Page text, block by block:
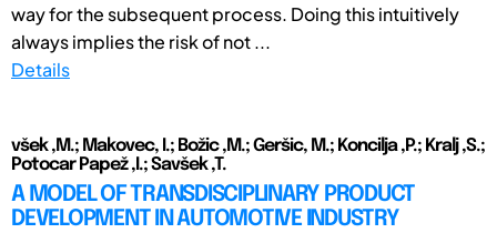
way for the subsequent process. Doing this intuitively
always implies the risk of not ...
Details
všek ,M.; Makovec, I.; Božic ,M.; Geršic, M.; Koncilja ,P.; Kralj ,S.;
Potocar Papež ,I.; Savšek ,T.
A MODEL OF TRANSDISCIPLINARY PRODUCT
DEVELOPMENT IN AUTOMOTIVE INDUSTRY